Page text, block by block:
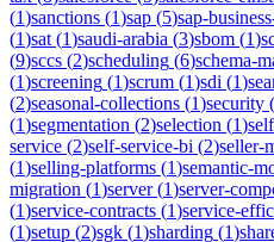
(1)sanctions (1)sap (5)sap-
(1)sat (1)saudi-arabia (3)sbom (1)
(9)sccs (2)scheduling (6)schema-
(1)screening (1)scrum (1)sdi (1)
(2)seasonal-collections (1)security (
(1)segmentation (2)selection (1)
service (2)self-service-bi (2)seller-
(1)selling-platforms (1)semantic-
migration (1)server(1)server-
(1)service-contracts (1)service-
(1)setup (2)sgk (1)sharding (1)